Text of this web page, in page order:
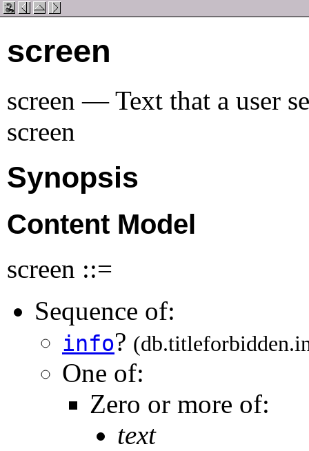
screen
screen — Text that a user
screen
Synopsis
Content Model
screen ::=
Sequence of:
info?
One of:
Zero or more of:
text